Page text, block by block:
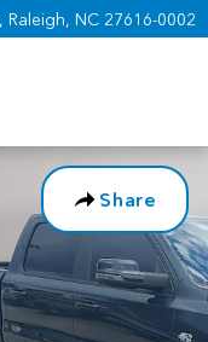
Raleigh, NC 27616-0002
Share